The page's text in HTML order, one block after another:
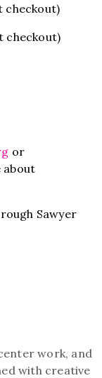
checkout)
checkout)
or
Sawyer
work, and
with creative